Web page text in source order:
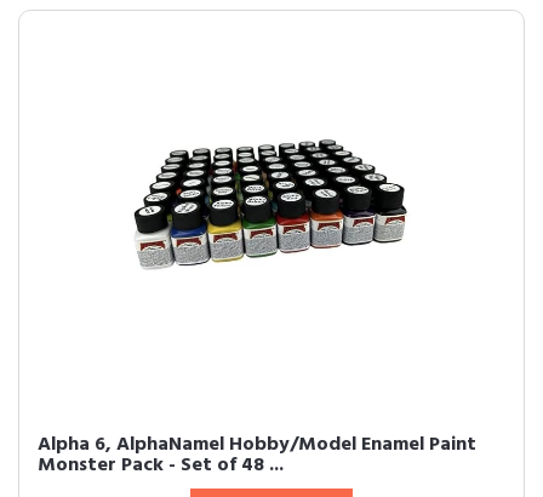
Alpha 6, AlphaNamel Hobby/Model Enamel Paint
Monster Pack - Set of 48 ...